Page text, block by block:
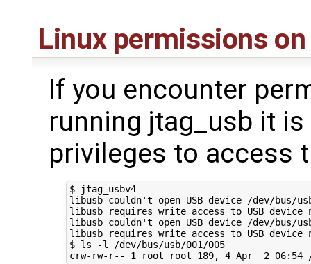
Linux permissions
If you encounter
running jtag_usb it
privileges to access
$ jtag_usbv4
libusb couldn't open USB device /dev/bus/
libusb requires write access to USB device
libusb couldn't open USB device /dev/bus/
libusb requires write access to USB device
$ ls -l /dev/bus/usb/001/005